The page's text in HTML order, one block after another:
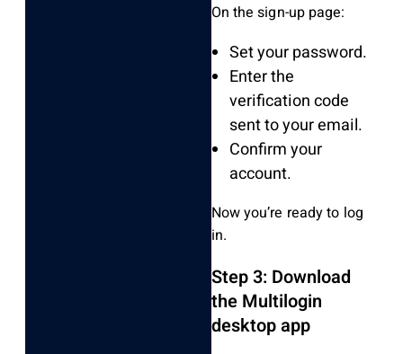
On the sign-up page:
Set your password.
Enter the
verification code
sent to your email.
Confirm your
account.
Now you’re ready to log
in.
Step 3: Download
the Multilogin
desktop app